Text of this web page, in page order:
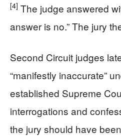
[4] The judge answered
answer is no.” The jury
Second Circuit judges
“manifestly inaccurate”
established Supreme
interrogations and
the jury should have